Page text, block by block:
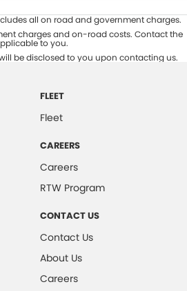
all on road and government charges.
charges and on-road costs. Contact the
to you.
be disclosed to you upon contacting us.
FLEET
Fleet
CAREERS
Careers
RTW Program
CONTACT US
Contact Us
About Us
Careers